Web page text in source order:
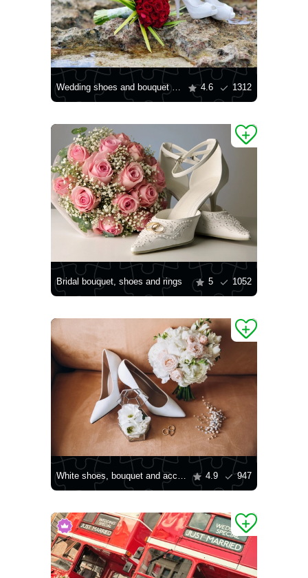
Wedding shoes and bouquet by the shore 4.6 1312
Bridal bouquet, shoes and rings 5 1052
White shoes, bouquet and accessories 4.9 947